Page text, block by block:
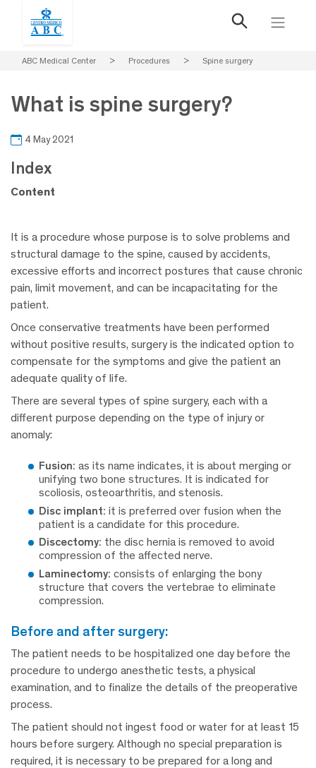
ABC Medical Center > Procedures > Spine surgery
What is spine surgery?
4 May 2021
Index
Content
It is a procedure whose purpose is to solve problems and
structural damage to the spine, caused by accidents,
excessive efforts and incorrect postures that cause chronic
pain, limit movement, and can be incapacitating for the
patient.
Once conservative treatments have been performed
without positive results, surgery is the indicated option to
compensate for the symptoms and give the patient an
adequate quality of life.
There are several types of spine surgery, each with a
different purpose depending on the type of injury or
anomaly:
Fusion: as its name indicates, it is about merging or
unifying two bone structures. It is indicated for
scoliosis, osteoarthritis, and stenosis.
Disc implant: it is preferred over fusion when the
patient is a candidate for this procedure.
Discectomy: the disc hernia is removed to avoid
compression of the affected nerve.
Laminectomy: consists of enlarging the bony
structure that covers the vertebrae to eliminate
compression.
before and after surgery:
The patient needs to be hospitalized one day before the
procedure to undergo anesthetic tests, a physical
examination, and to finalize the details of the preoperative
process.
The patient should not ingest food or water for at least 15
hours before surgery. Although no special preparation is
required, it is necessary to be prepared for a long and